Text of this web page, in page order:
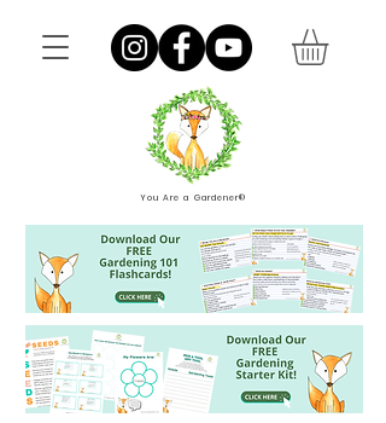
You Are a Gardener®